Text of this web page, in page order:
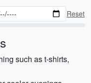
Reset
such as t-shirts,